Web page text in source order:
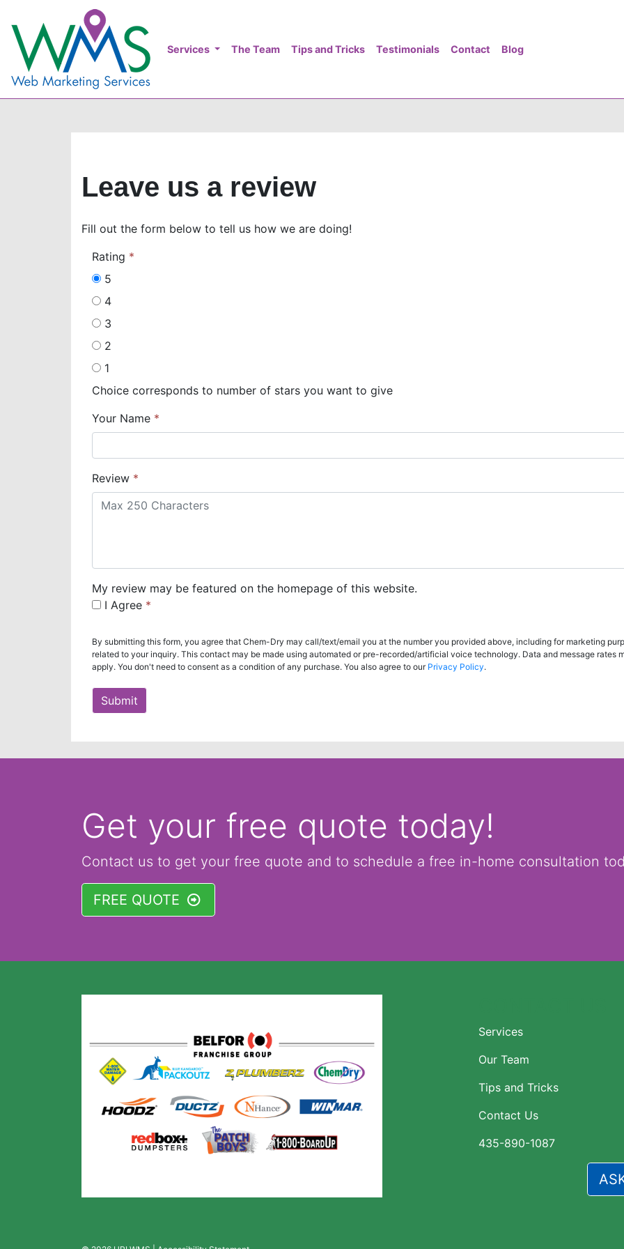
Services The Team Tips and Tricks Testimonials Contact Blog
Leave us a review
Fill out the form below to tell us how we are doing!
Rating
5
4
3
2
1
Choice corresponds to number of stars you want to give
Your Name
Review
My review may be featured on the homepage of this website.
I Agree
By submitting this form, you agree that Chem-Dry may call/text/email you at the number you provided above, including for marketing
related to your inquiry. This contact may be made using automated or pre-recorded/artificial voice technology. Data and message rates
apply. You don't need to consent as a condition of any purchase. You also agree to our Privacy Policy.
Submit
Get your free quote today!
Contact us to get your free quote and to schedule a free in-home consultation
FREE QUOTE
Services
Our Team
Tips and Tricks
Contact Us
435-890-1087